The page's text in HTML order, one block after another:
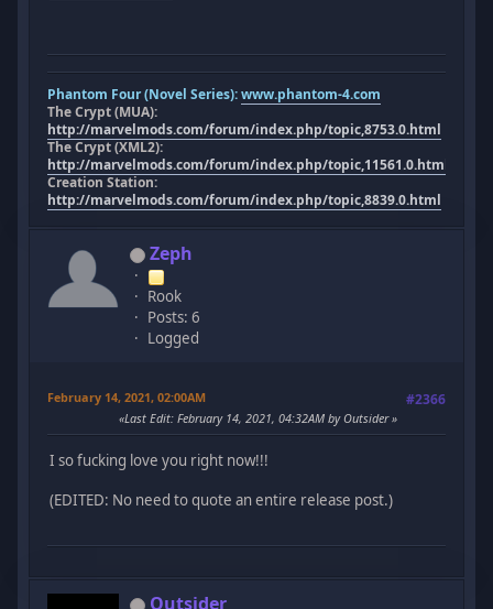
Phantom Four (Novel Series):www.phantom-4.com
The Crypt (MUA):
http://marvelmods.com/forum/index.php/topic,8753.0.html
The Crypt (XML2):
http://marvelmods.com/forum/index.php/topic,11561.0.html
Creation Station:
http://marvelmods.com/forum/index.php/topic,8839.0.html
Zeph
Rook
Posts: 6
Logged
February 14, 2021, 02:00AM #2366
Last Edit: February 14, 2021, 04:32AM by Outsider
I so fucking love you right now!!!
(EDITED: No need to quote an entire release post.)
Outsider